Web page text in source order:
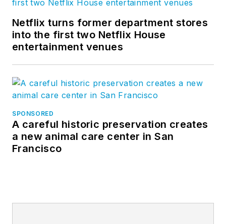
Netflix turns former department stores
into the first two Netflix House
entertainment venues
SPONSORED
A careful historic preservation creates
a new animal care center in San
Francisco